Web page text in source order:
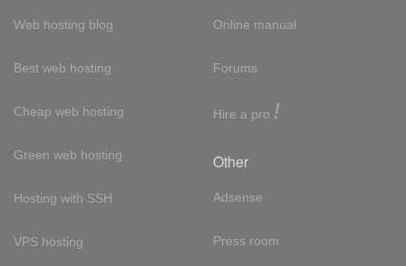
Web hosting blog
Best web hosting
Cheap web hosting
Green web hosting
Hosting with SSH
VPS hosting
Online manual
Forums
Hire a pro !
Other
Adsense
Press room